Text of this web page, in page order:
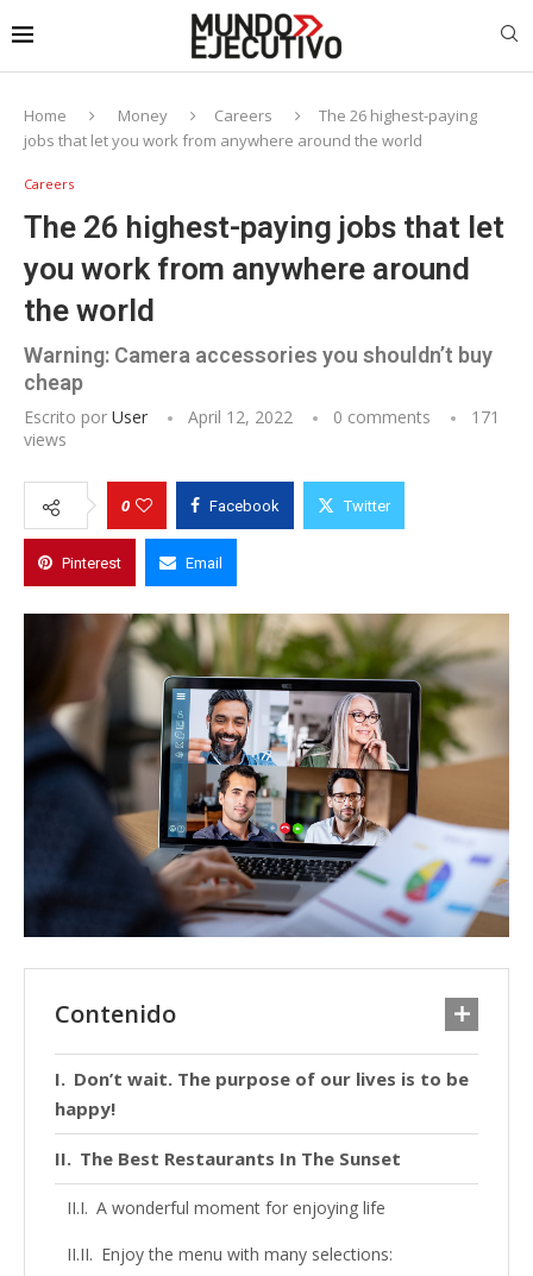
Home Money Careers
The 26 highest-paying
jobs that let you work from anywhere around the world
Careers
The 26 highest-paying jobs that let
you work from anywhere around
the world
Warning: Camera accessories you shouldn’t buy
cheap
Escrito por User April 12, 2022 0 comments
171
views
0 Facebook Twitter
Pinterest Email
Contenido
Don’t wait. The purpose of our lives is to be
happy!
The Best Restaurants In The Sunset
A wonderful moment for enjoying life
Enjoy the menu with many selections: